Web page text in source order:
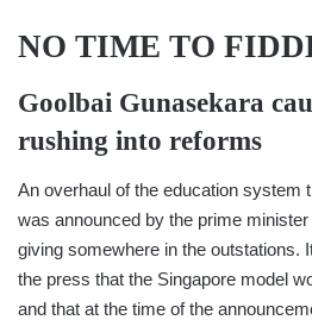
NO TIME TO
Goolbai Gunasekara
rushing into reforms
An overhaul of the education system
was announced by the prime
giving somewhere in the outstations.
the press that the Singapore model
and that at the time of the